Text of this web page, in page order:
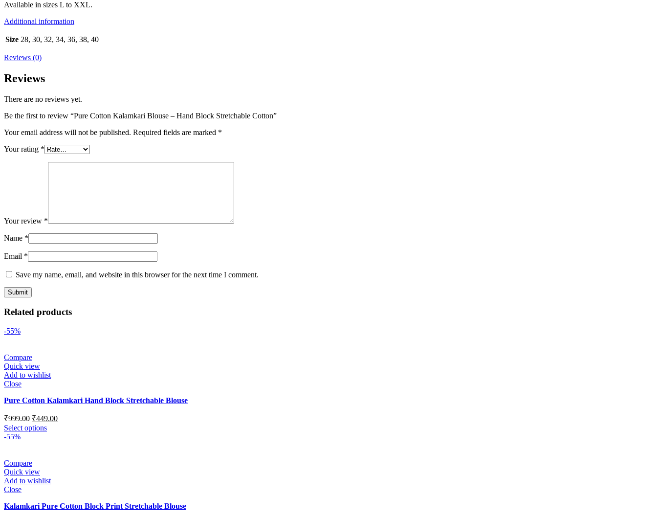
Available in sizes L to XXL.
Additional information
Size 28, 30, 32, 34, 36, 38, 40
Reviews (0)
Reviews
There are no reviews yet.
Be the first to review “Pure Cotton Kalamkari Blouse – Hand Block Stretchable Cotton”
Your email address will not be published. Required fields are marked *
Your rating *
Your review *
Name *
Email *
Save my name, email, and website in this browser for the next time I comment.
Related products
-55%
Compare
Quick view
Add to wishlist
Close
Pure Cotton Kalamkari Hand Block Stretchable Blouse
₹999.00 ₹449.00
Select options
-55%
Compare
Quick view
Add to wishlist
Close
Kalamkari Pure Cotton Block Print Stretchable Blouse